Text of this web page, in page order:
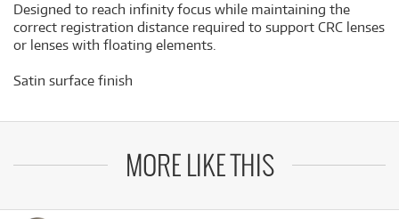
Designed to reach infinity focus while maintaining the
correct registration distance required to support CRC lenses
or lenses with floating elements.
Satin surface finish
MORE LIKE THIS